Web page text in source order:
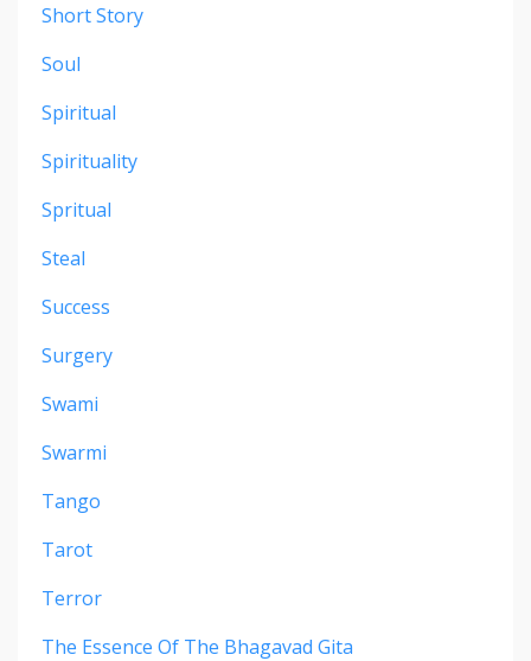
Short Story
Soul
Spiritual
Spirituality
Spritual
Steal
Success
Surgery
Swami
Swarmi
Tango
Tarot
Terror
The Essence Of The Bhagavad Gita